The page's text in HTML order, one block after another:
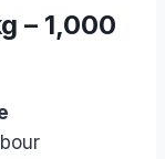
– 1,000